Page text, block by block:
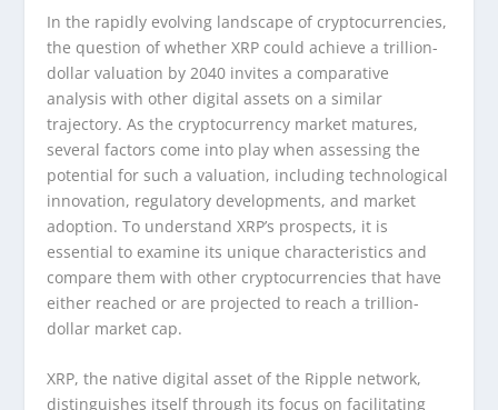
In the rapidly evolving landscape of cryptocurrencies,
the question of whether XRP could achieve a trillion-
dollar valuation by 2040 invites a comparative
analysis with other digital assets on a similar
trajectory. As the cryptocurrency market matures,
several factors come into play when assessing the
potential for such a valuation, including technological
innovation, regulatory developments, and market
adoption. To understand XRP’s prospects, it is
essential to examine its unique characteristics and
compare them with other cryptocurrencies that have
either reached or are projected to reach a trillion-
dollar market cap.
XRP, the native digital asset of the Ripple network,
distinguishes itself through its focus on facilitating